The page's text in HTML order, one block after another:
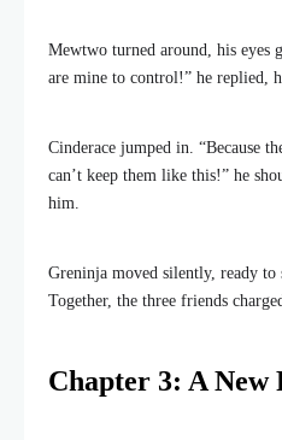
Mewtwo turned around, his eyes
are mine to control!” he replied,
Cinderace jumped in. “Because
can’t keep them like this!” he
him.
Greninja moved silently, ready
Together, the three friends
Chapter 3: A New